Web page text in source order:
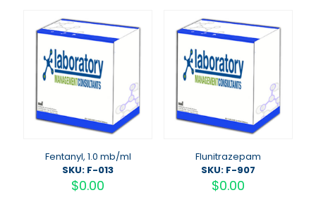
Fentanyl, 1.0 mb/ml
SKU: F-013
$0.00
Flunitrazepam
SKU: F-907
$0.00